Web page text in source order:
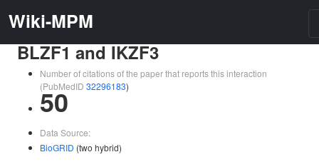
Wiki-MPM
BLZF1 and IKZF3
Number of citations of the paper that reports this interaction
(PubMedID 32296183)
50
Data Source:
BioGRID (two hybrid)